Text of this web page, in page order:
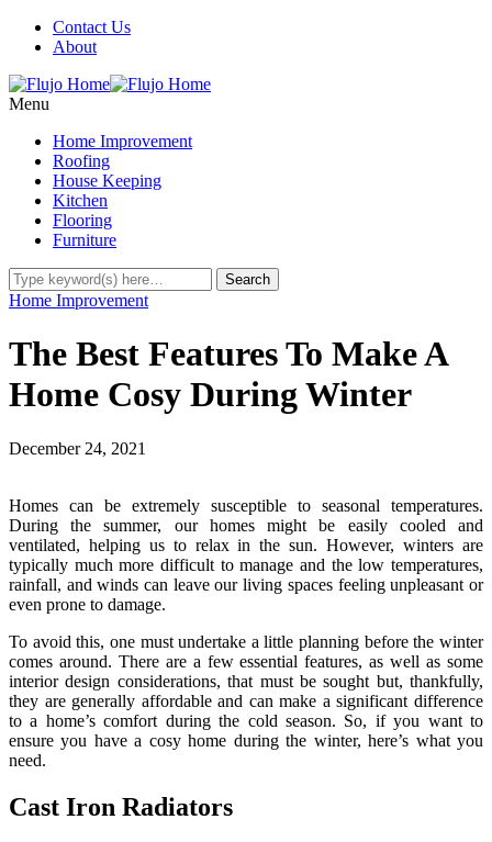
Contact Us
About
Menu
Home Improvement
Roofing
House Keeping
Kitchen
Flooring
Furniture
Home Improvement
The Best Features To Make A
Home Cosy During Winter
December 24, 2021
Homes can be extremely susceptible to seasonal temperatures.
During the summer, our homes might be easily cooled and
ventilated, helping us to relax in the sun. However, winters are
typically much more difficult to manage and the low temperatures,
rainfall, and winds can leave our living spaces feeling unpleasant or
even prone to damage.
To avoid this, one must undertake a little planning before the winter
comes around. There are a few essential features, as well as some
interior design considerations, that must be sought but, thankfully,
they are generally affordable and can make a significant difference
to a home’s comfort during the cold season. So, if you want to
ensure you have a cosy home during the winter, here’s what you
need.
Cast Iron Radiators